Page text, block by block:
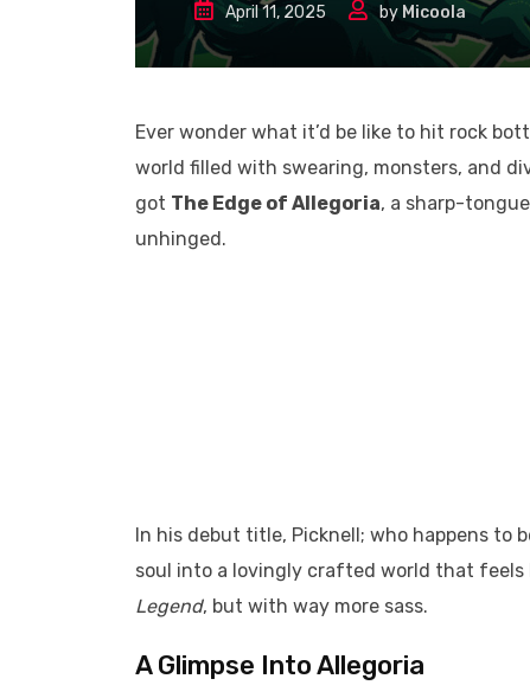
April 11, 2025 by Micoola
Ever wonder what it’d be like to hit rock
world filled with swearing, monsters, and
got The Edge of Allegoria, a sharp-
unhinged.
In his debut title, Picknell; who happens to
soul into a lovingly crafted world that feels
Legend, but with way more sass.
A Glimpse Into Allegoria